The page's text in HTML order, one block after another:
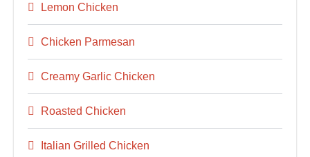
Lemon Chicken
Chicken Parmesan
Creamy Garlic Chicken
Roasted Chicken
Italian Grilled Chicken